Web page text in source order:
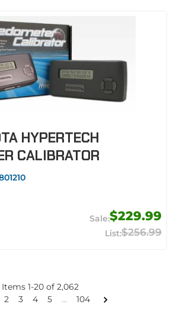
HYPERTECH
CALIBRATOR
$229.99
$256.99
Items 1-20 of 2,062
2 3 4 5 ... 104